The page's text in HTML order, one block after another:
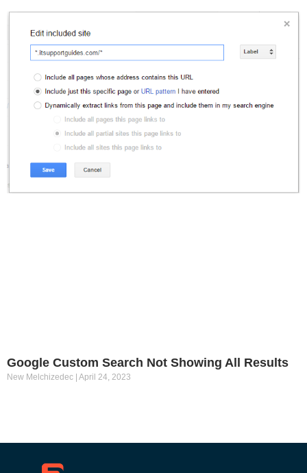
Google Custom Search Not Showing All Results
New Melchizedec April 24, 2023